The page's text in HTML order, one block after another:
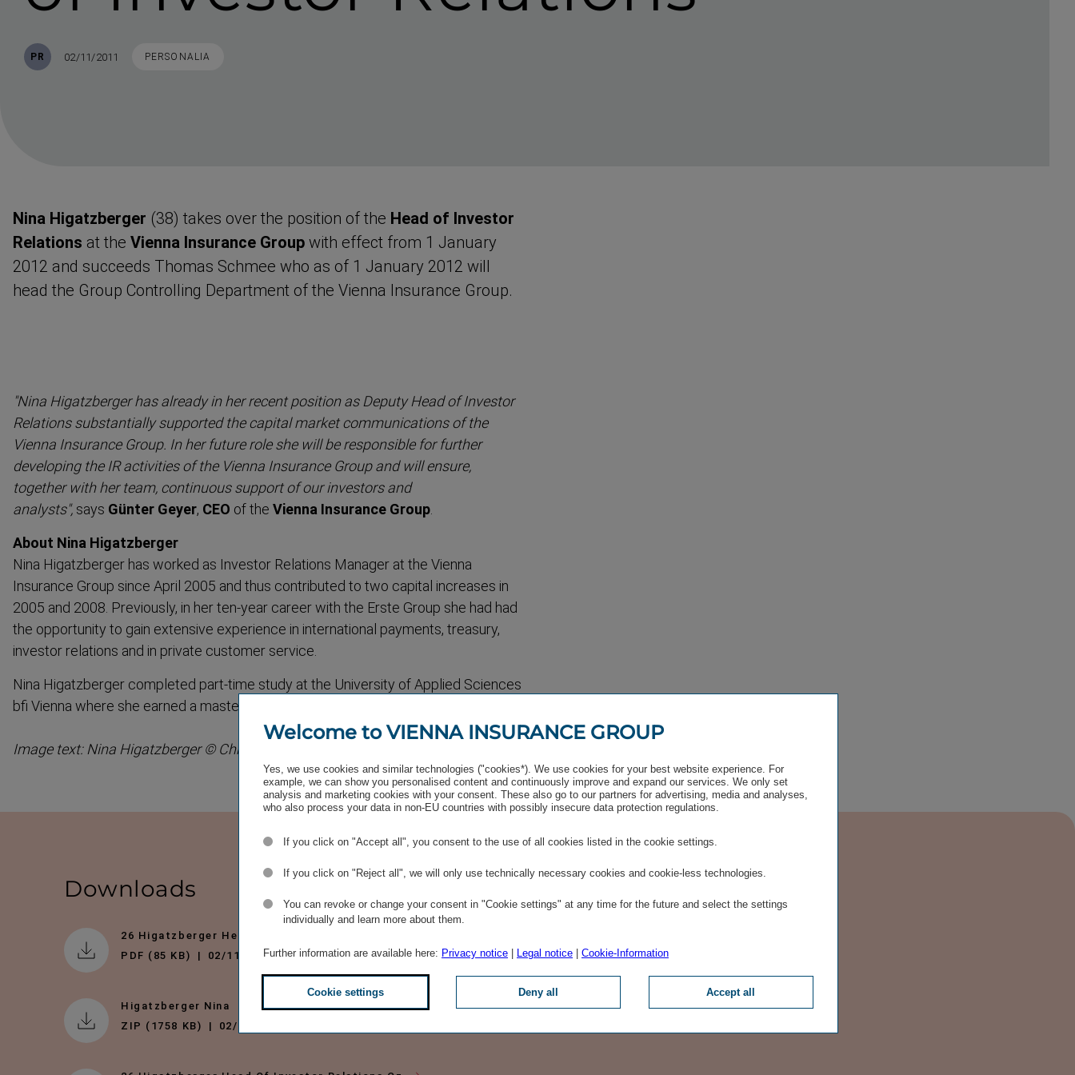
PR Published
02/11/2011 TAGS
PERSONALIA
Nina Higatzberger (38) takes over the position of the Head of Investor
Relations at the Vienna Insurance Group with effect from 1 January
2012 and succeeds Thomas Schmee who as of 1 January 2012 will
head the Group Controlling Department of the Vienna Insurance Group.
"Nina Higatzberger has already in her recent position as Deputy Head of Investor
Relations substan­tially supported the capital market communic­ations of the
Vienna Insurance Group. In her future role she will be responsible for further
developing the IR activities of the Vienna Insurance Group and will ensure,
together with her team, continuous support of our investors and
analysts", says Günter Geyer, CEO of the Vienna Insurance Group
About Nina Higatzberger
Nina Higatzberger has worked as Investor Relations Manager at the Vienna
Insurance Group since April 2005 and thus contributed to two capital increases in
2005 and 2008. Previously, in her ten-year career with the Erste Group she had had
the opportunity to gain extensive experience in interna­tional payments, treasury,
investor relations and in private customer service.
Nina Higatzberger completed part-time study at the University of Applied Sciences
bfi Vienna where she earned a master’s degree in Banking and Finance.
Image text: Nina Higatzberger © Christian Singer
Downloads
26 Higatzberger Head Of Investor Relations Eng
PDF (85 KB)
02/11/2011
Higatzberger Nina
ZIP (1758 KB)
02/11/2011
Welcome to VIENNA INSURANCE GROUP
Yes, we use cookies and similar technologies ("cookies*). We use cookies for your best website experience. For
example, we can show you personalised content and continuously improve and expand our services. We only set
analysis and marketing cookies with your consent. These also go to our partners for advertising, media and analyses,
who also process your data in non-EU countries with possibly insecure data protection regulations.
If you click on "Accept all", you consent to the use of all cookies listed in the cookie settings.
If you click on "Reject all", we will only use technically necessary cookies and cookie-less technologies.
You can revoke or change your consent in "Cookie settings" at any time for the future and select the settings
individually and learn more about them.
Further information are available here: Privacy notice | Legal notice | Cookie-Information
Cookie settings Deny all Accept all